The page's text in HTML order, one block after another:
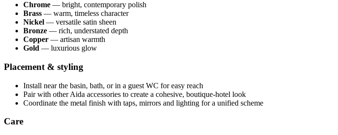
Chrome — bright, contemporary polish
Brass — warm, timeless character
Nickel — versatile satin sheen
Bronze — rich, understated depth
Copper — artisan warmth
Gold — luxurious glow
Placement & styling
Install near the basin, bath, or in a guest WC for easy reach
Pair with other Aida accessories to create a cohesive, boutique-hotel look
Coordinate the metal finish with taps, mirrors and lighting for a unified scheme
Care